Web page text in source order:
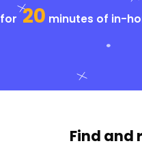
for 20 minutes of in-
Find and